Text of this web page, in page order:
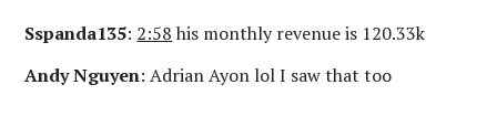
Sspanda135: 2:58 his monthly revenue is 120.33k
Andy Nguyen: Adrian Ayon lol I saw that too